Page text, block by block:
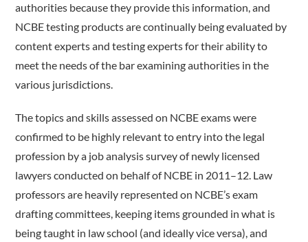
authorities because they provide this information, and
NCBE testing products are continually being evaluated by
content experts and testing experts for their ability to
meet the needs of the bar examining authorities in the
various jurisdictions.
The topics and skills assessed on NCBE exams were
confirmed to be highly relevant to entry into the legal
profession by a job analysis survey of newly licensed
lawyers conducted on behalf of NCBE in 2011–12. Law
professors are heavily represented on NCBE’s exam
drafting committees, keeping items grounded in what is
being taught in law school (and ideally vice versa), and